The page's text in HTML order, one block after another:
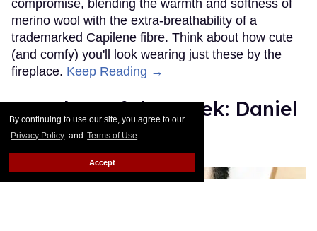
By continuing to use our site, you agree to our
Privacy Policy and Terms of Use.
Accept
compromise, blending the warmth and softness of
merino wool with the extra-breathability of a
trademarked Capilene fibre. Think about how cute
(and comfy) you'll look wearing just these by the
fireplace. Keep Reading →
Instaboy of the Week: Daniel
Pimentel
Julien Sauvalle Jan 13, 2016